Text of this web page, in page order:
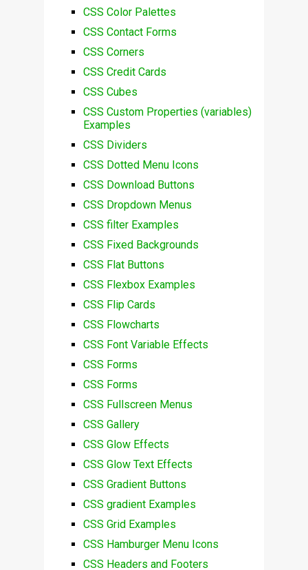
CSS Color Palettes
CSS Contact Forms
CSS Corners
CSS Credit Cards
CSS Cubes
CSS Custom Properties (variables)
Examples
CSS Dividers
CSS Dotted Menu Icons
CSS Download Buttons
CSS Dropdown Menus
CSS filter Examples
CSS Fixed Backgrounds
CSS Flat Buttons
CSS Flexbox Examples
CSS Flip Cards
CSS Flowcharts
CSS Font Variable Effects
CSS Forms
CSS Forms
CSS Fullscreen Menus
CSS Gallery
CSS Glow Effects
CSS Glow Text Effects
CSS Gradient Buttons
CSS gradient Examples
CSS Grid Examples
CSS Hamburger Menu Icons
CSS Headers and Footers